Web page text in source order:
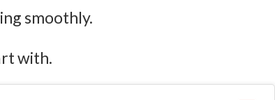
smoothly.
with.